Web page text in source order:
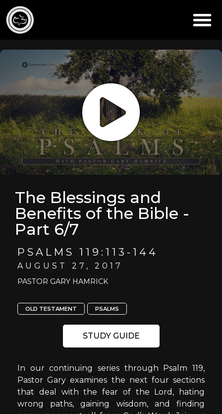
The Blessings and
Benefits of the Bible -
Part 6/7
PSALMS 119:113-144
AUGUST 27, 2017
PASTOR GARY HAMRICK
OLD TESTAMENT PSALMS
STUDY GUIDE
In our continuing series through Psalm 119,
Pastor Gary examines the next four sections
that deal with the fear of the Lord, hating
wrong paths, gaining wisdom, and finding